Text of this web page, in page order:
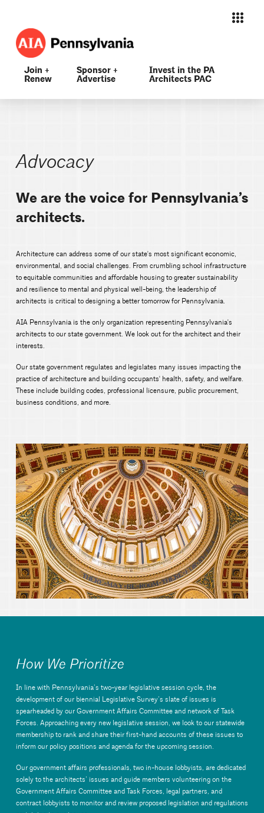
Join +
Renew
Sponsor +
Advertise
Invest in the PA
Architects PAC
Advocacy
We are the voice for Pennsylvania’s
architects.
Architecture can address some of our state's most significant economic,
environmental, and social challenges. From crumbling school infrastructure
to equitable communities and affordable housing to greater sustainability
and resilience to mental and physical well-being, the leadership of
architects is critical to designing a better tomorrow for Pennsylvania.
AIA Pennsylvania is the only organization representing Pennsylvania's
architects to our state government. We look out for the architect and their
interests.
Our state government regulates and legislates many issues impacting the
practice of architecture and building occupants' health, safety, and welfare.
These include building codes, professional licensure, public procurement,
business conditions, and more.
How We Prioritize
In line with Pennsylvania’s two-year legislative session cycle, the
development of our biennial Legislative Survey’s slate of issues is
spearheaded by our Government Affairs Committee and network of Task
Forces. Approaching every new legislative session, we look to our statewide
membership to rank and share their first-hand accounts of these issues to
inform our policy positions and agenda for the upcoming session.
Our government affairs professionals, two in-house lobbyists, are dedicated
solely to the architects’ issues and guide members volunteering on the
Government Affairs Committee and Task Forces, legal partners, and
contract lobbyists to monitor and review proposed legislation and regulations